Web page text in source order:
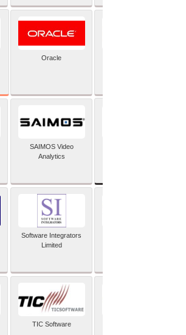
Oracle
SAIMOS Video
Analytics
Software Integrators
Limited
TIC Software